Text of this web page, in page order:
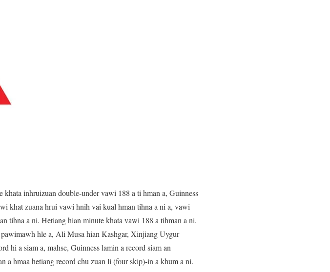
inhruizuan double-under vawi 188 a ti hman a, Guinness
khat zuana hrui vawi hnih vai kual hman tihna a ni a, vawi
tihna a ni. Hetiang hian minute khata vawi 188 a tihman a ni.
hle a, Ali Musa hian Kashgar, Xinjiang Uygur
hi a siam a, mahse, Guinness lamin a record siam an
a hmaa hetiang record chu zuan li (four skip)-in a khum a ni.